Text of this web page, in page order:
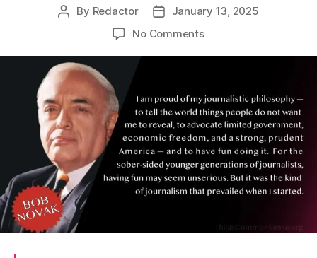
Post
By Redactor
PostJanuary 13, 2025
No Commentson